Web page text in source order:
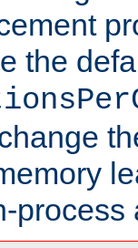
the
process